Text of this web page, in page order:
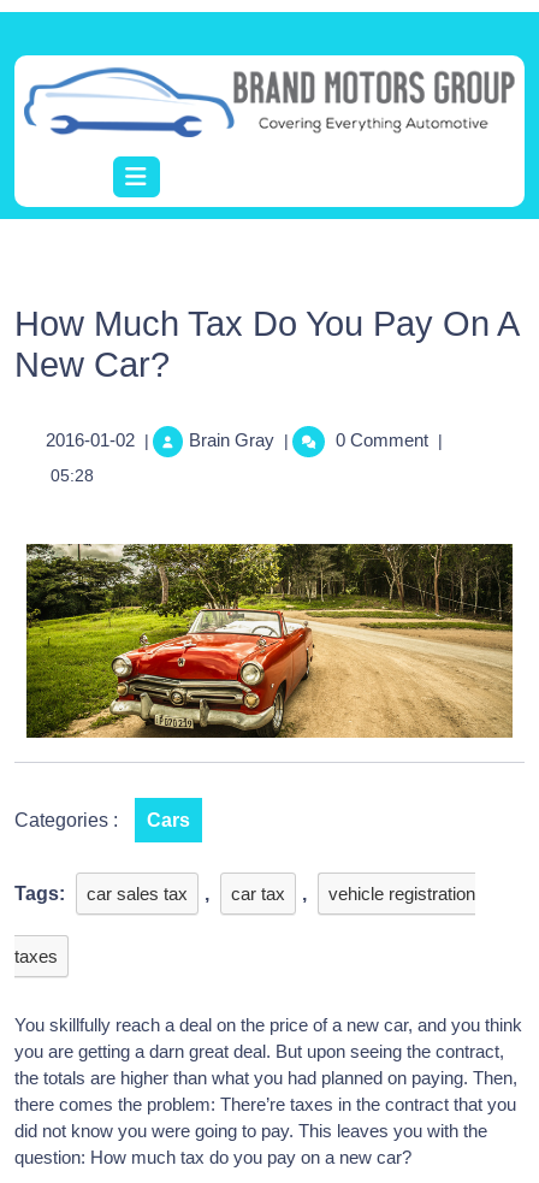
How Much Tax Do You Pay On A
New Car?
2016-01-02 | Brain Gray | 0 Comment |
05:28
Categories : Cars
Tags: car sales tax , car tax , vehicle registration
taxes
You skillfully reach a deal on the price of a new car, and you think
you are getting a darn great deal. But upon seeing the contract,
the totals are higher than what you had planned on paying. Then,
there comes the problem: There’re taxes in the contract that you
did not know you were going to pay. This leaves you with the
question: How much tax do you pay on a new car?